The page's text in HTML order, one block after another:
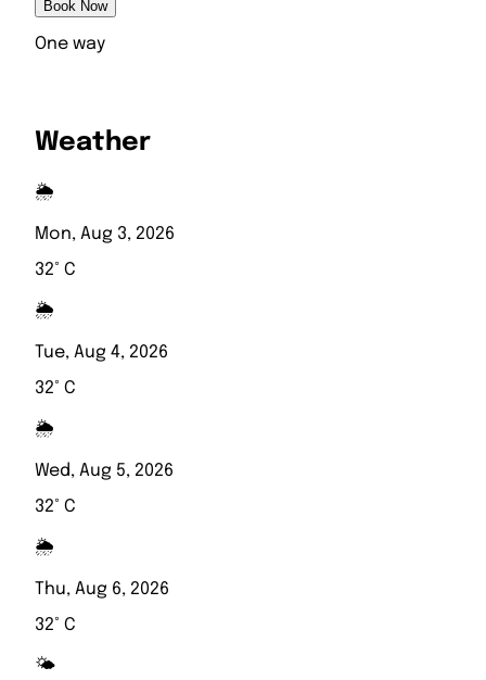
Book Now
One way
Weather
🌦️
Mon, Aug 3, 2026
32° C
🌦️
Tue, Aug 4, 2026
32° C
🌦️
Wed, Aug 5, 2026
32° C
🌦️
Thu, Aug 6, 2026
32° C
🌤️